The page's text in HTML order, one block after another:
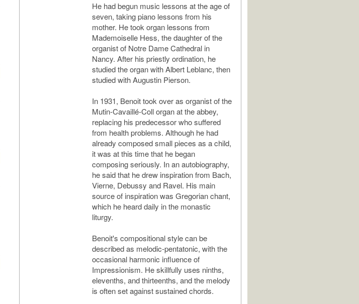
He had begun music lessons at the age of
seven, taking piano lessons from his
mother. He took organ lessons from
Mademoiselle Hess, the daughter of the
organist of Notre Dame Cathedral in
Nancy. After his priestly ordination, he
studied the organ with Albert Leblanc, then
studied with Augustin Pierson.
In 1931, Benoit took over as organist of the
Mutin-Cavaillé-Coll organ at the abbey,
replacing his predecessor who suffered
from health problems. Although he had
already composed small pieces as a child,
it was at this time that he began
composing seriously. In an autobiography,
he said that he drew inspiration from Bach,
Vierne, Debussy and Ravel. His main
source of inspiration was Gregorian chant,
which he heard daily in the monastic
liturgy.
Benoit's compositional style can be
described as melodic-pentatonic, with the
occasional harmonic influence of
Impressionism. He skillfully uses ninths,
elevenths, and thirteenths, and the melody
is often set against sustained chords.